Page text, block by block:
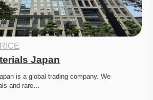
Japan
is a global trading company. We
and rare…